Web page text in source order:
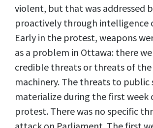
violent, but that was addressed
proactively through intelligence
Early in the protest, weapons
as a problem in Ottawa: there
credible threats or threats of the
machinery. The threats to
materialize during the first week
protest. There was no specific